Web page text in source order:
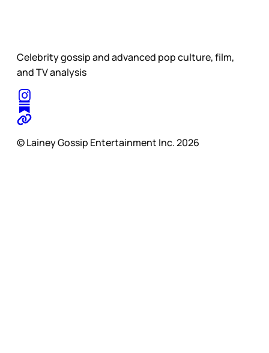
Celebrity gossip and advanced pop culture, film,
and TV analysis
© Lainey Gossip Entertainment Inc. 2026